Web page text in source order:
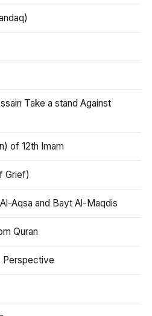
Take a stand Against
of 12th Imam
Grief)
Aqsa and Bayt Al-Maqdis
Quran
Perspective